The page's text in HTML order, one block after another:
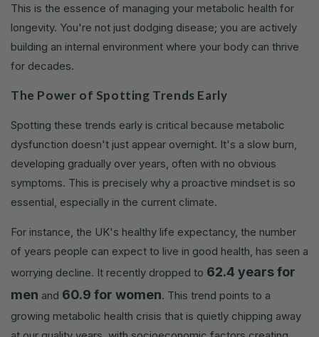
This is the essence of managing your metabolic health for
longevity. You're not just dodging disease; you are actively
building an internal environment where your body can thrive
for decades.
The Power of Spotting Trends Early
Spotting these trends early is critical because metabolic
dysfunction doesn't just appear overnight. It's a slow burn,
developing gradually over years, often with no obvious
symptoms. This is precisely why a proactive mindset is so
essential, especially in the current climate.
For instance, the UK's healthy life expectancy, the number
of years people can expect to live in good health, has seen a
worrying decline. It recently dropped to 62.4 years for
men and 60.9 for women. This trend points to a
growing metabolic health crisis that is quietly chipping away